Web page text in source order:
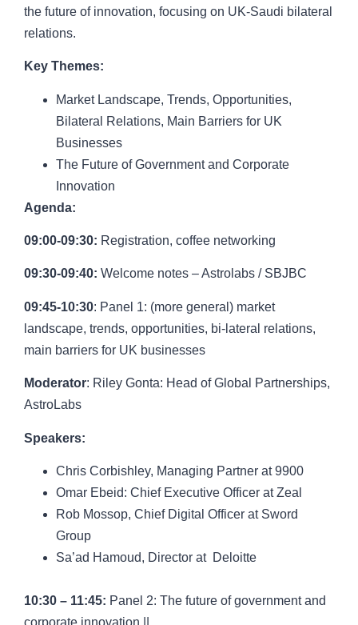
the future of innovation, focusing on UK-Saudi bilateral
relations.
Key Themes:
Market Landscape, Trends, Opportunities,
Bilateral Relations, Main Barriers for UK
Businesses
The Future of Government and Corporate
Innovation
Agenda:
09:00-09:30: Registration, coffee networking
09:30-09:40: Welcome notes – Astrolabs / SBJBC
09:45-10:30: Panel 1: (more general) market
landscape, trends, opportunities, bi-lateral relations,
main barriers for UK businesses
Moderator: Riley Gonta: Head of Global Partnerships,
AstroLabs
Speakers:
Chris Corbishley, Managing Partner at 9900
Omar Ebeid: Chief Executive Officer at Zeal
Rob Mossop, Chief Digital Officer at Sword
Group
Sa’ad Hamoud, Director at Deloitte
10:30 – 11:45: Panel 2: The future of government and
corporate innovation ||